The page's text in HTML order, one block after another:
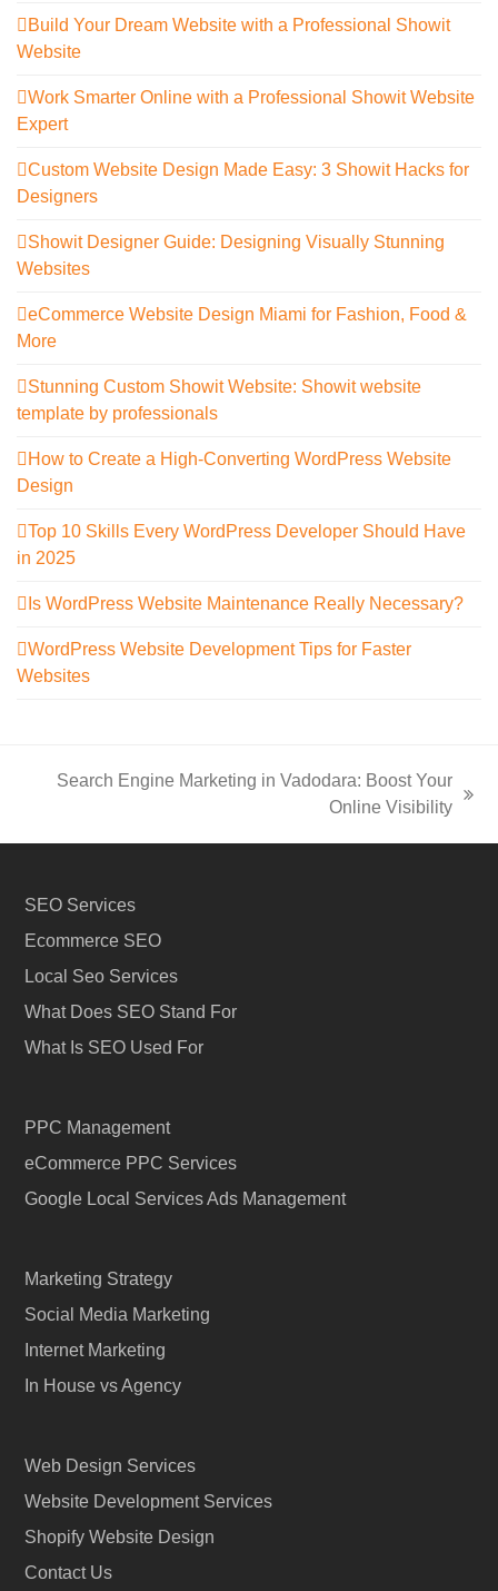
Build Your Dream Website with a Professional Showit
Website
Work Smarter Online with a Professional Showit Website
Expert
Custom Website Design Made Easy: 3 Showit Hacks for
Designers
Showit Designer Guide: Designing Visually Stunning
Websites
eCommerce Website Design Miami for Fashion, Food &
More
Stunning Custom Showit Website: Showit website
template by professionals
How to Create a High-Converting WordPress Website
Design
Top 10 Skills Every WordPress Developer Should Have
in 2025
Is WordPress Website Maintenance Really Necessary?
WordPress Website Development Tips for Faster
Websites
Search Engine Marketing in Vadodara: Boost Your
Online Visibility
SEO Services
Ecommerce SEO
Local Seo Services
What Does SEO Stand For
What Is SEO Used For
PPC Management
eCommerce PPC Services
Google Local Services Ads Management
Marketing Strategy
Social Media Marketing
Internet Marketing
In House vs Agency
Web Design Services
Website Development Services
Shopify Website Design
Contact Us